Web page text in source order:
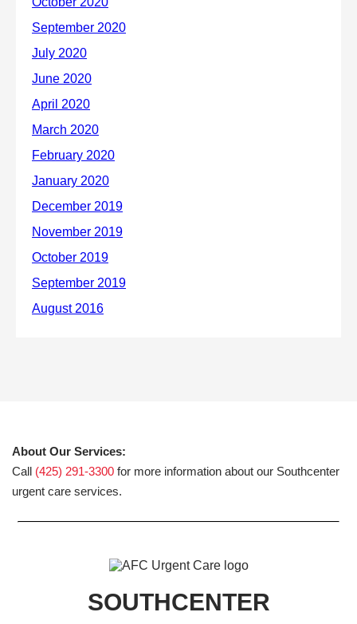
About Our Services:
Call (425) 291-3300 for more information about our Southcenter
urgent care services.
SOUTHCENTER